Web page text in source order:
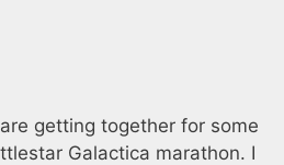
getting together for some
Galactica marathon. I